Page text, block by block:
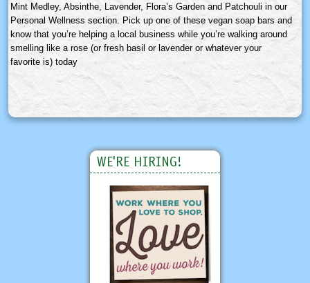
Mint Medley, Absinthe, Lavender, Flora’s Garden and Patchouli in our
Personal Wellness section. Pick up one of these vegan soap bars and
know that you’re helping a local business while you’re walking around
smelling like a rose (or fresh basil or lavender or whatever your
favorite is) today
WE'RE HIRING!